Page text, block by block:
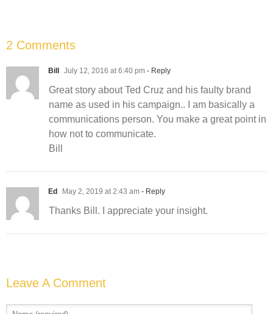
2 Comments
Bill July 12, 2016 at 6:40 pm - Reply
Great story about Ted Cruz and his faulty brand
name as used in his campaign.. I am basically a
communications person. You make a great point in
how not to communicate.
Bill
Ed May 2, 2019 at 2:43 am - Reply
Thanks Bill. I appreciate your insight.
Leave A Comment